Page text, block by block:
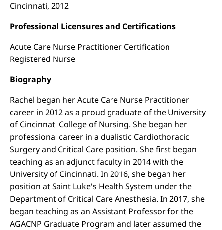
Cincinnati, 2012
Professional Licensures and Certifications
Acute Care Nurse Practitioner Certification
Registered Nurse
Biography
Rachel began her Acute Care Nurse Practitioner
career in 2012 as a proud graduate of the University
of Cincinnati College of Nursing. She began her
professional career in a dualistic Cardiothoracic
Surgery and Critical Care position. She first began
teaching as an adjunct faculty in 2014 with the
University of Cincinnati. In 2016, she began her
position at Saint Luke's Health System under the
Department of Critical Care Anesthesia. In 2017, she
began teaching as an Assistant Professor for the
AGACNP Graduate Program and later assumed the